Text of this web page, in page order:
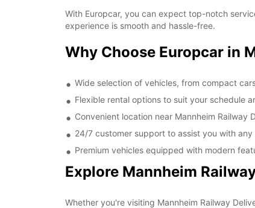
With Europcar, you can expect top-notch
experience is smooth and hassle-free.
Why Choose Europcar in
Wide selection of vehicles, from compact
Flexible rental options to suit your schedule
Convenient location near Mannheim
24/7 customer support to assist you with
Premium vehicles equipped with modern
Explore Mannheim
Whether you're visiting Mannheim Railway